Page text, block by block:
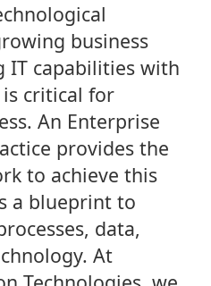
business
IT capabilities with
critical for
An Enterprise
provides the
to achieve this
a blueprint to
data,
At